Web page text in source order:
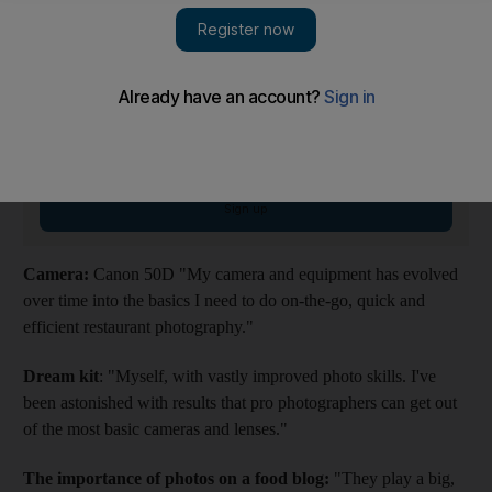
I Live in a Frying pan
Start your weekend right with compelling reads, entertaining features and
Camera: Canon 50D "My camera and equipment has evolved
over time into the basics I need to do on-the-go, quick and
efficient restaurant photography."
Dream kit: "Myself, with vastly improved photo skills. I've
been astonished with results that pro photographers can get out
of the most basic cameras and lenses."
The importance of photos on a food blog: "They play a big,